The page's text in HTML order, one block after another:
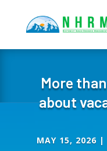
More
about
MAY 15, 2026 |